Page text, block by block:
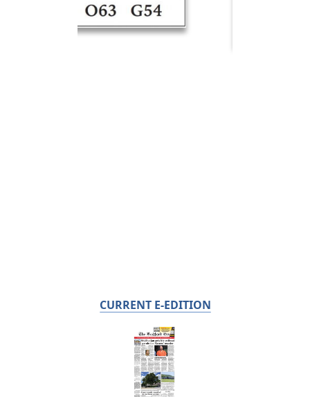
CURRENT E-EDITION